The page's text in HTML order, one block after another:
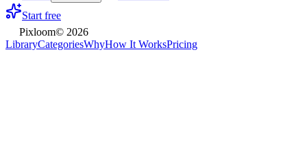
Start free
Pixloom© 2026
LibraryCategoriesWhyHow It WorksPricing